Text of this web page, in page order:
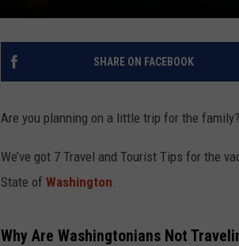
SHARE ON FACEBOOK
Are you planning on a little trip for the
We’ve got 7 Travel and Tourist Tips for the
State of Washington.
Why Are Washingtonians Not